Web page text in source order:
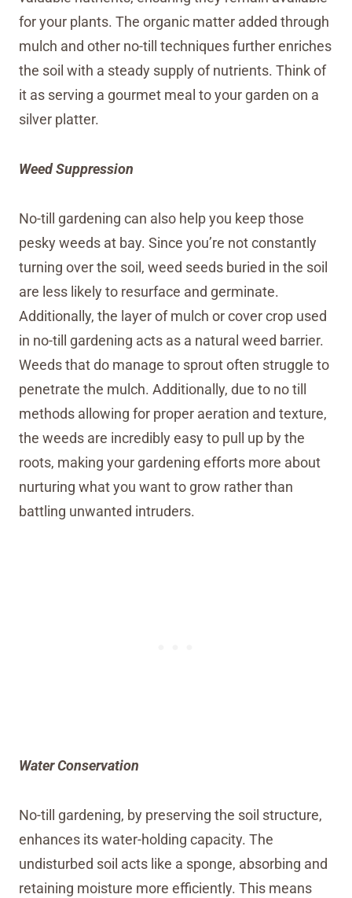
for your plants. The organic matter added through
mulch and other no-till techniques further enriches
the soil with a steady supply of nutrients. Think of
it as serving a gourmet meal to your garden on a
silver platter.
Weed Suppression
No-till gardening can also help you keep those
pesky weeds at bay. Since you’re not constantly
turning over the soil, weed seeds buried in the soil
are less likely to resurface and germinate.
Additionally, the layer of mulch or cover crop used
in no-till gardening acts as a natural weed barrier.
Weeds that do manage to sprout often struggle to
penetrate the mulch. Additionally, due to no till
methods allowing for proper aeration and texture,
the weeds are incredibly easy to pull up by the
roots, making your gardening efforts more about
nurturing what you want to grow rather than
battling unwanted intruders.
Water Conservation
No-till gardening, by preserving the soil structure,
enhances its water-holding capacity. The
undisturbed soil acts like a sponge, absorbing and
retaining moisture more efficiently. This means